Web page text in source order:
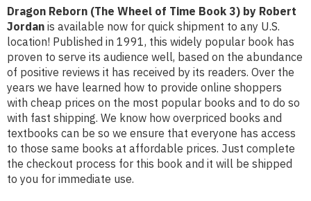
Dragon Reborn (The Wheel of Time Book 3) by Robert
Jordan is available now for quick shipment to any U.S.
location! Published in 1991, this widely popular book has
proven to serve its audience well, based on the abundance
of positive reviews it has received by its readers. Over the
years we have learned how to provide online shoppers
with cheap prices on the most popular books and to do so
with fast shipping. We know how overpriced books and
textbooks can be so we ensure that everyone has access
to those same books at affordable prices. Just complete
the checkout process for this book and it will be shipped
to you for immediate use.